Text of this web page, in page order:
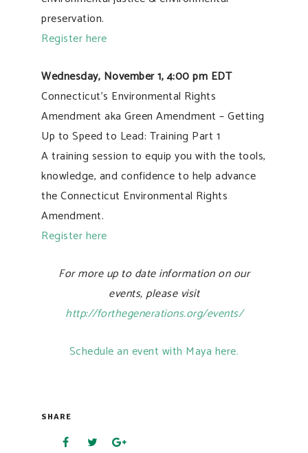
preservation.
Register here
Wednesday, November 1, 4:00 pm EDT
Connecticut’s Environmental Rights
Amendment aka Green Amendment – Getting
Up to Speed to Lead: Training Part 1
A training session to equip you with the tools,
knowledge, and confidence to help advance
the Connecticut Environmental Rights
Amendment.
Register here
For more up to date information on our
events, please visit
http://forthegenerations.org/events/
Schedule an event with Maya here.
SHARE